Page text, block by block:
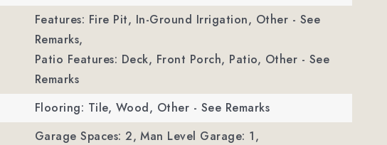
Features: Fire Pit, In-Ground Irrigation, Other - See
Remarks,
Patio Features: Deck, Front Porch, Patio, Other - See
Remarks
Flooring: Tile, Wood, Other - See Remarks
Garage Spaces: 2, Man Level Garage: 1,